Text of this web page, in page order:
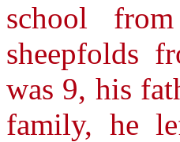
school
sheepfolds
was 9, his
family, he